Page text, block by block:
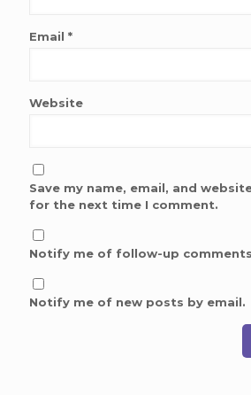
Email *
Website
Save my name, email, and
for the next time I comment.
Notify me of follow-up
Notify me of new posts by email.